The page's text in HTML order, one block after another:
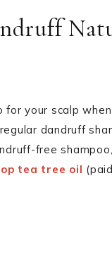
your scalp
dandruff
free
tea tree oil